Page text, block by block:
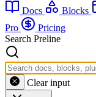
Docs Blocks
Pro
Pricing
Search Preline
Clear input